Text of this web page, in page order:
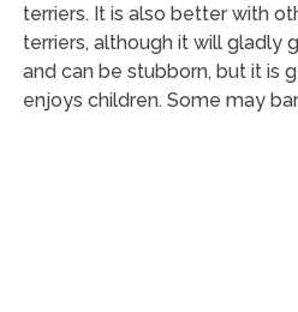
terriers. It is also better with
terriers, although it will gladly
and can be stubborn, but it is
enjoys children. Some may